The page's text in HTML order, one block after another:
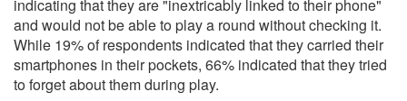
indicating that they are "inextricably linked to their phone"
and would not be able to play a round without checking it.
While 19% of respondents indicated that they carried their
smartphones in their pockets, 66% indicated that they tried
to forget about them during play.